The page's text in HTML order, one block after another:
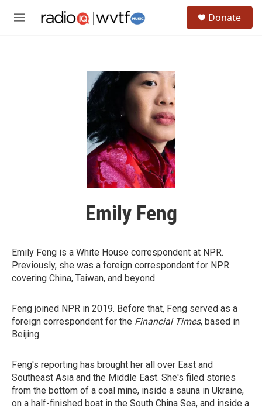
M
Donate
Emily Feng
Emily Feng is a White House correspondent at NPR.
Previously, she was a foreign correspondent for NPR
covering China, Taiwan, and beyond.
Feng joined NPR in 2019. Before that, Feng served as a
foreign correspondent for the Financial Times, based in
Beijing.
Feng's reporting has brought her all over East and
Southeast Asia and the Middle East. She's filed stories
from the bottom of a coal mine, inside a sauna in Ukraine,
on a half-finished boat in the South China Sea, and inside a